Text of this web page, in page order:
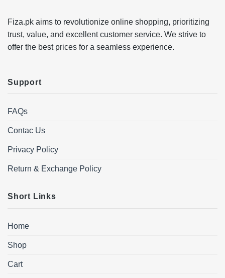
Fiza.pk aims to revolutionize online shopping, prioritizing
trust, value, and excellent customer service. We strive to
offer the best prices for a seamless experience.
Support
FAQs
Contac Us
Privacy Policy
Return & Exchange Policy
Short Links
Home
Shop
Cart